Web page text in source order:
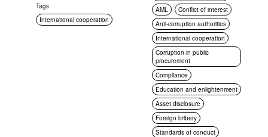
Tags
International cooperation
AML
Conflict of interest
Anti-corruption authorities
International cooperation
Corruption in public
procurement
Compliance
Education and enlightenment
Asset disclosure
Foreign bribery
Standards of conduct